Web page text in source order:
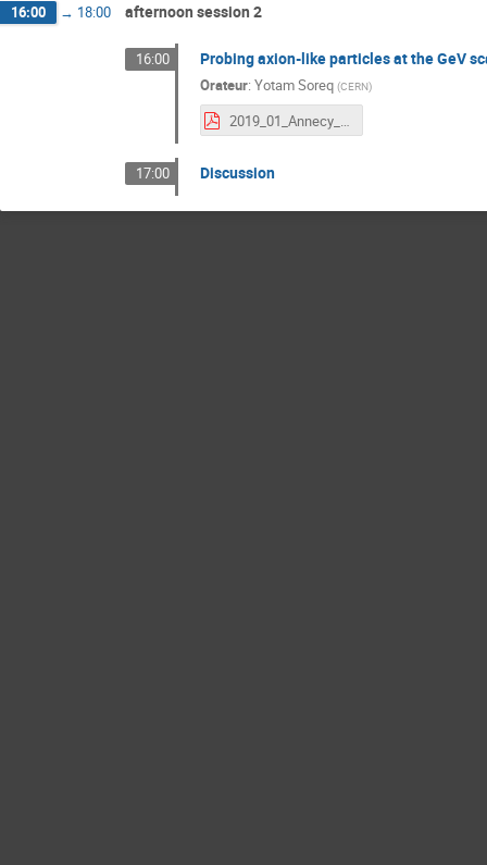
16:00 → 18:00 afternoon session 2
16:00 Probing axion-like particles at the GeV
Orateur: Yotam Soreq (CERN)
2019_01_Annecy_yotam.pdf
17:00 Discussion